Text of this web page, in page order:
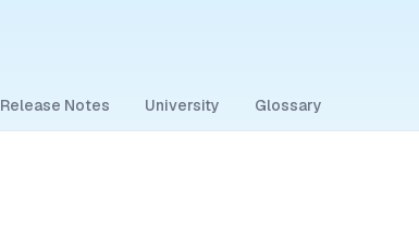
Release Notes University Glossary